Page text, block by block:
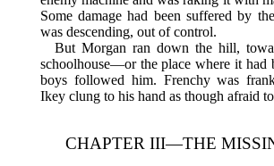
Some damage had been suffered by
was descending, out of control.
But Morgan ran down the hill,
schoolhouse—or the place where it had
boys followed him. Frenchy was
Ikey clung to his hand as though afraid
CHAPTER III—THE